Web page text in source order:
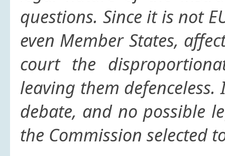
questions. Since it is not
even Member States,
court the
leaving them
debate, and no possible
the Commission selected